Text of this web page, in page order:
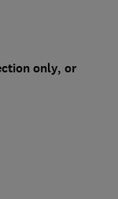
only, or